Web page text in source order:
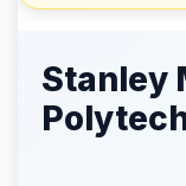
Stanley